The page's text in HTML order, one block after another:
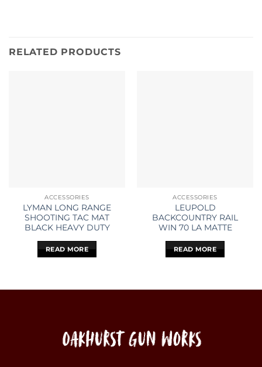
RELATED PRODUCTS
ACCESSORIES
LYMAN LONG RANGE
SHOOTING TAC MAT
BLACK HEAVY DUTY
READ MORE
ACCESSORIES
LEUPOLD
BACKCOUNTRY RAIL
WIN 70 LA MATTE
READ MORE